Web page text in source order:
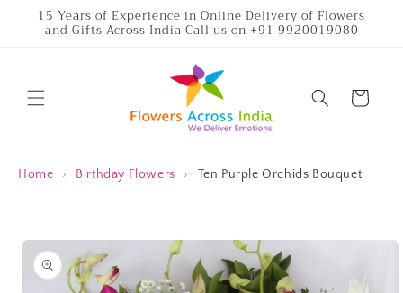
Skip to
content
15 Years of Experience in Online Delivery of Flowers
and Gifts Across India Call us on +91 9920019080
Cart
Home › Birthday Flowers › Ten Purple Orchids Bouquet
Skip to
product
information